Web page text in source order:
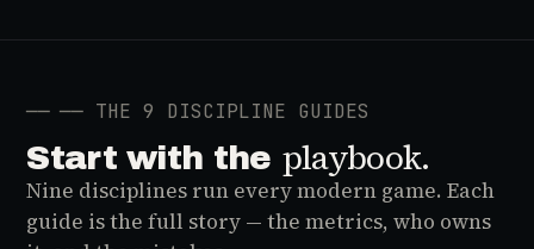
── ── THE 9 DISCIPLINE GUIDES
Start with the playbook.
Nine disciplines run every modern game. Each
guide is the full story — the metrics, who owns